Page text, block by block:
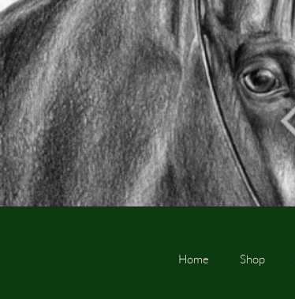
Home Shop